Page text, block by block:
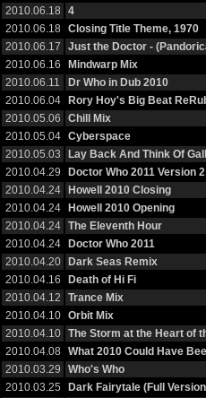
2010.06.18
4
2010.06.18
Closing Title Theme, 1970
2010.06.17
Just the Doctor -
2010.06.16
Mindwarp Mix
2010.06.11
Dr Who in Dub 2010
2010.06.04
Rory Hoy's Big Beat
2010.05.06
Chill Mix
2010.05.04
Cyberspace
2010.05.03
Lay Back And Think Of
2010.04.29
Doctor Who 2011 Version 2
2010.04.24
Howell 2010 Closing
2010.04.24
Howell 2010 Opening
2010.04.24
The Eleventh Hour
2010.04.24
Doctor Who 2011
2010.04.20
Dark Seas Remix
2010.04.16
Death of Hi Fi
2010.04.12
Trance Mix
2010.04.10
Orbit Mix
2010.04.10
The Storm at the Heart of
2010.04.08
What 2010 Could Have
2010.03.29
Who's Who
2010.03.25
Dark Fairytale (Full